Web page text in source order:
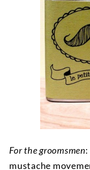
For the groomsmen
mustache